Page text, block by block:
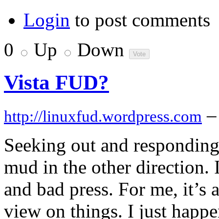
Login to post comments
0
Up Down
Vista FUD?
http://linuxfud.wordpress.com –
Seeking out and
mud in the other direction.
and bad press. For me,
view on things. I just